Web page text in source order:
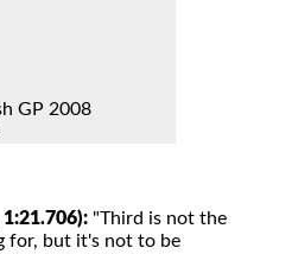
GP 2008
"Third is not the
for, but it's not to be